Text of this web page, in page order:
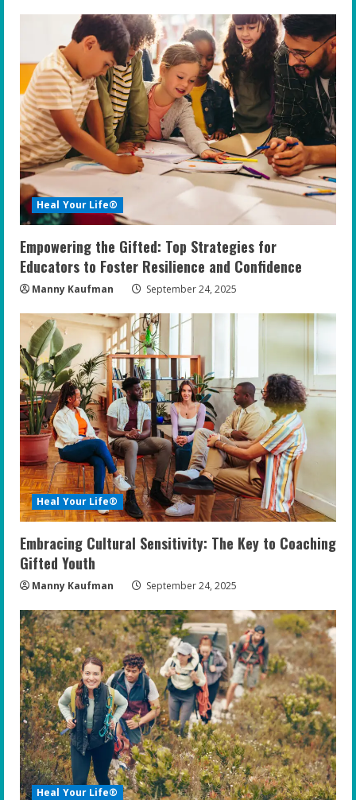
Heal Your Life®
Empowering the Gifted: Top Strategies for
Educators to Foster Resilience and Confidence
Manny Kaufman September 24, 2025
Heal Your Life®
Embracing Cultural Sensitivity: The Key to Coaching
Gifted Youth
Manny Kaufman September 24, 2025
Heal Your Life®